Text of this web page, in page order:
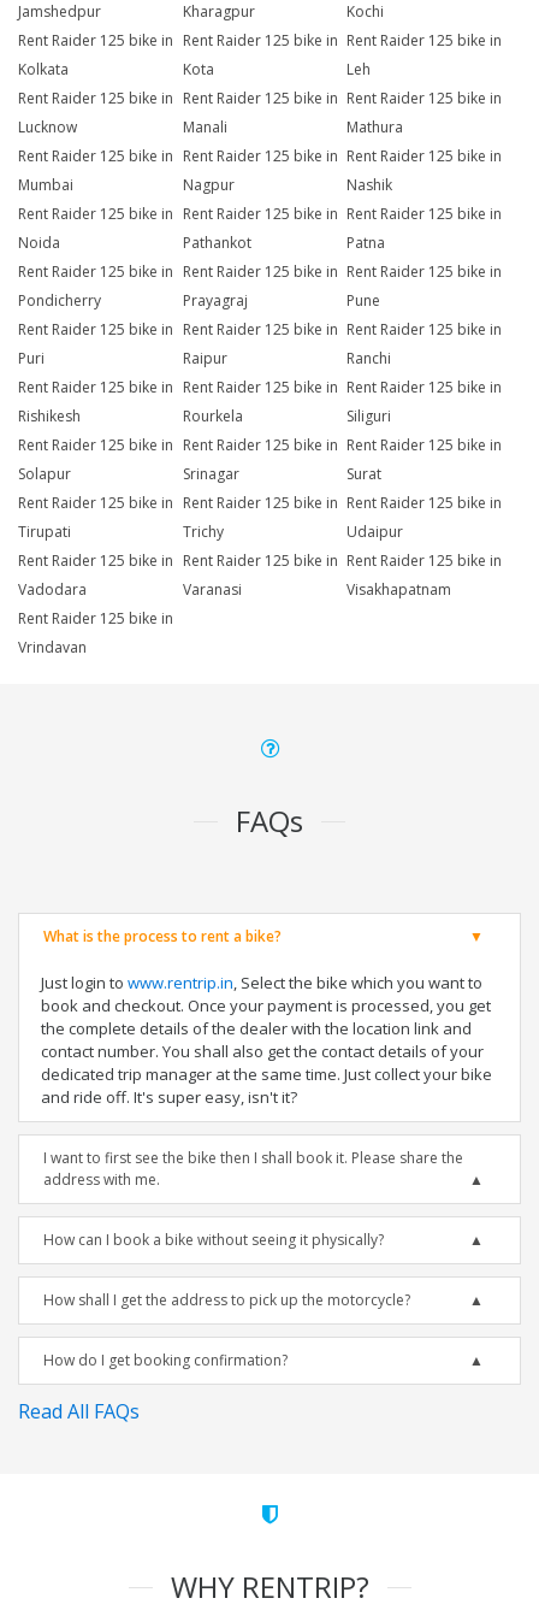
Jamshedpur
Kharagpur
Kochi
Rent Raider 125 bike in
Kolkata
Rent Raider 125 bike in
Kota
Rent Raider 125 bike in
Leh
Rent Raider 125 bike in
Lucknow
Rent Raider 125 bike in
Manali
Rent Raider 125 bike in
Mathura
Rent Raider 125 bike in
Mumbai
Rent Raider 125 bike in
Nagpur
Rent Raider 125 bike in
Nashik
Rent Raider 125 bike in
Noida
Rent Raider 125 bike in
Pathankot
Rent Raider 125 bike in
Patna
Rent Raider 125 bike in
Pondicherry
Rent Raider 125 bike in
Prayagraj
Rent Raider 125 bike in
Pune
Rent Raider 125 bike in
Puri
Rent Raider 125 bike in
Raipur
Rent Raider 125 bike in
Ranchi
Rent Raider 125 bike in
Rishikesh
Rent Raider 125 bike in
Rourkela
Rent Raider 125 bike in
Siliguri
Rent Raider 125 bike in
Solapur
Rent Raider 125 bike in
Srinagar
Rent Raider 125 bike in
Surat
Rent Raider 125 bike in
Tirupati
Rent Raider 125 bike in
Trichy
Rent Raider 125 bike in
Udaipur
Rent Raider 125 bike in
Vadodara
Rent Raider 125 bike in
Varanasi
Rent Raider 125 bike in
Visakhapatnam
Rent Raider 125 bike in
Vrindavan
FAQs
What is the process to rent a bike?
Just login to www.rentrip.in, Select the bike which you want to
book and checkout. Once your payment is processed, you get
the complete details of the dealer with the location link and
contact number. You shall also get the contact details of your
dedicated trip manager at the same time. Just collect your bike
and ride off. It's super easy, isn't it?
I want to first see the bike then I shall book it. Please share the
address with me.
How can I book a bike without seeing it physically?
How shall I get the address to pick up the motorcycle?
How do I get booking confirmation?
Read All FAQs
WHY RENTRIP?